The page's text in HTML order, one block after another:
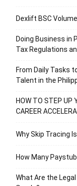
Dexlift BSC
Doing Business in
Tax Regulations
From Daily Tasks
Talent in the
HOW TO STEP UP
CAREER
Why Skip Tracing
How Many
What Are the